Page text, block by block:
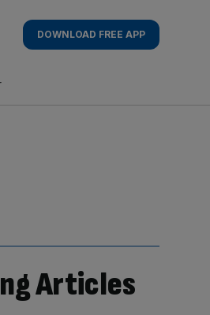
DOWNLOAD FREE APP
Articles